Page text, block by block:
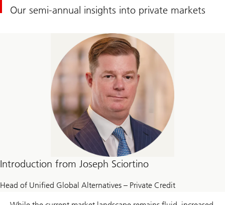
Our semi-annual insights into private markets
Introduction from Joseph Sciortino
Head of Unified Global Alternatives – Private Credit